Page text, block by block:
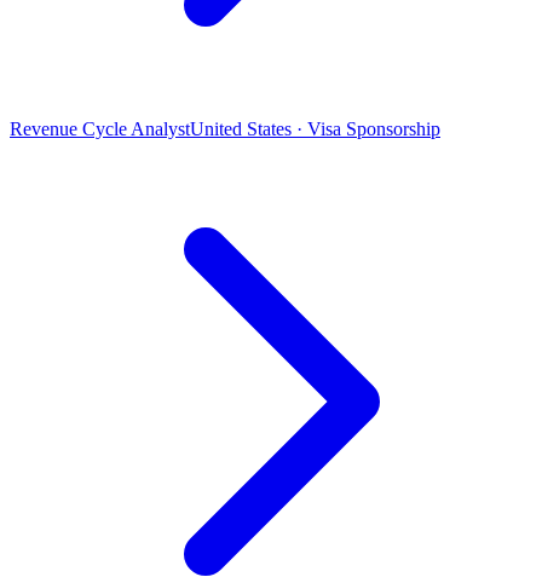
Revenue Cycle AnalystUnited States · Visa Sponsorship